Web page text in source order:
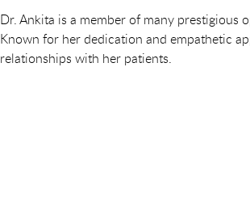
Dr. Ankita is a member of many prestigious
Known for her dedication and empathetic
relationships with her patients.